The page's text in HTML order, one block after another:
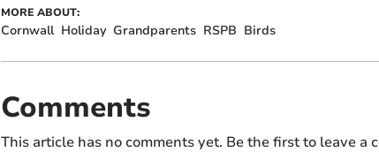
MORE ABOUT:
Cornwall Holiday Grandparents RSPB Birds
Comments
This article has no comments yet. Be the first to leave a